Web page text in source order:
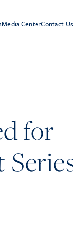
Media CenterContact Us
for